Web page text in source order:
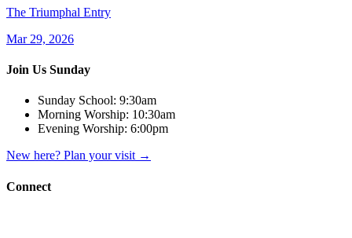
The Triumphal Entry
Mar 29, 2026
Join Us Sunday
Sunday School: 9:30am
Morning Worship: 10:30am
Evening Worship: 6:00pm
New here? Plan your visit →
Connect